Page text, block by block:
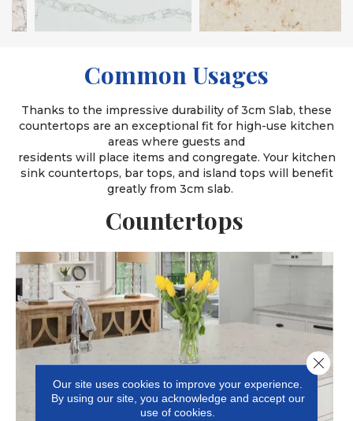
Common Usages
Thanks to the impressive durability of 3cm Slab, these
countertops are an exceptional fit for high-use kitchen
areas where guests and
residents will place items and congregate. Your kitchen
sink countertops, bar tops, and island tops will benefit
greatly from 3cm slab.
Countertops
Our site uses cookies to improve your experience.
By using our site, you acknowledge and accept our
use of cookies.
Close